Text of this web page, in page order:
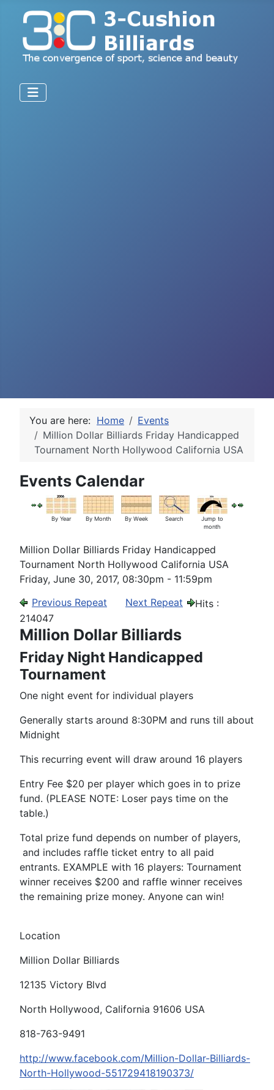
You are here: Home
Events
Million Dollar Billiards Friday Handicapped
Tournament North Hollywood California USA
Events Calendar
By Year By Month By Week Search
Jump to
month
Million Dollar Billiards Friday Handicapped
Tournament North Hollywood California USA
Friday, June 30, 2017, 08:30pm - 11:59pm
Previous Repeat
Next Repeat Hits :
214047
Million Dollar Billiards
Friday Night Handicapped
Tournament
One night event for individual players
Generally starts around 8:30PM and runs till about
Midnight
This recurring event will draw around 16 players
Entry Fee $20 per player which goes in to prize
fund. (PLEASE NOTE: Loser pays time on the
table.)
Total prize fund depends on number of players,
and includes raffle ticket entry to all paid
entrants. EXAMPLE with 16 players: Tournament
winner receives $200 and raffle winner receives
the remaining prize money. Anyone can win!
Location
Million Dollar Billiards
12135 Victory Blvd
North Hollywood, California 91606 USA
818-763-9491
http://www.facebook.com/Million-Dollar-Billiards-
North-Hollywood-551729418190373/